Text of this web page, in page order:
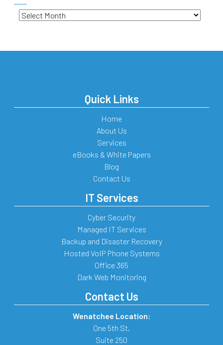
Archives
Quick Links
Home
About Us
Services
eBooks & White Papers
Blog
Contact Us
IT Services
Cyber Security
Managed IT Services
Backup and Disaster Recovery
Hosted VoIP Phone Systems
Office 365
Dark Web Monitoring
Contact Us
Wenatchee Location:
One 5th St.
Suite 250